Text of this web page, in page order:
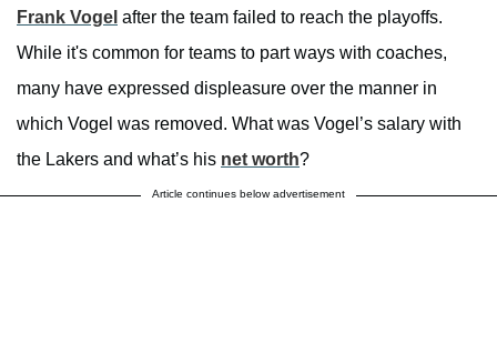
Frank Vogel after the team failed to reach the playoffs.
While it's common for teams to part ways with coaches,
many have expressed displeasure over the manner in
which Vogel was removed. What was Vogel’s salary with
the Lakers and what’s his net worth?
Article continues below advertisement